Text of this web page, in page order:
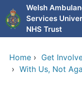
Skip to main content
Welsh
Services
NHS Trust
Home › Get
› With Us, Not